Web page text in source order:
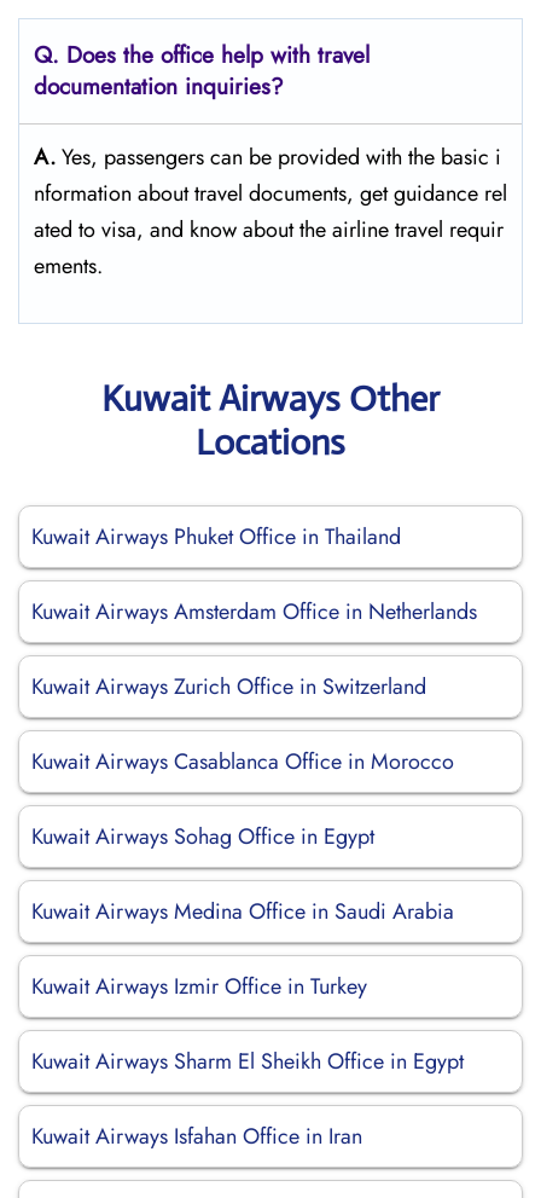
Q. Does the office help with travel
documentation inquiries?
A.Yes,​‍​‌‍​‍‌​‍​‌‍​‍‌ passengers can be provided with the basic i
nformation about travel documents, get guidance rel
ated to visa, and know about the airline travel ​‍​‌‍​‍‌​‍​‌‍​‍‌requir
ements.
Kuwait Airways Other
Locations
Kuwait Airways Phuket Office in Thailand
Kuwait Airways Amsterdam Office in Netherlands
Kuwait Airways Zurich Office in Switzerland
Kuwait Airways Casablanca Office in Morocco
Kuwait Airways Sohag Office in Egypt
Kuwait Airways Medina Office in Saudi Arabia
Kuwait Airways Izmir Office in Turkey
Kuwait Airways Sharm El Sheikh Office in Egypt
Kuwait Airways Isfahan Office in Iran